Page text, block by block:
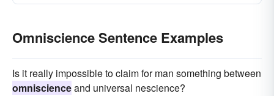
Omniscience Sentence Examples
Is it really impossible to claim for man something between
omniscienceand universal nescience?